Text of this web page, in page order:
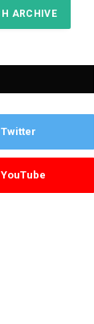
Twitter
YouTube